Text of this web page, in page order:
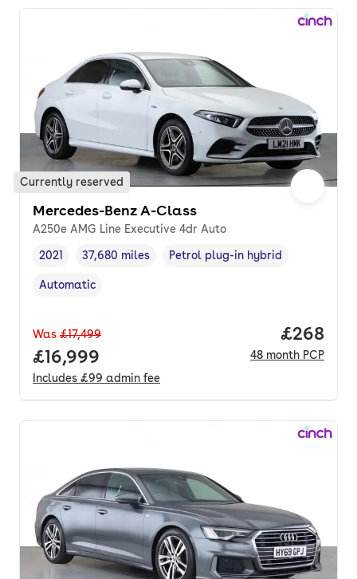
Currently reserved
Mercedes-Benz A-Class
A250e AMG Line Executive 4dr Auto
Vehicle year,
2021
Mileage,
37,680 miles
Fuel type,
Petrol plug-in hybrid
Transmission type
Automatic
Was £17,499
Full price.
£16,999
Includes £99 admin fee
Price
£268
48 month PCP